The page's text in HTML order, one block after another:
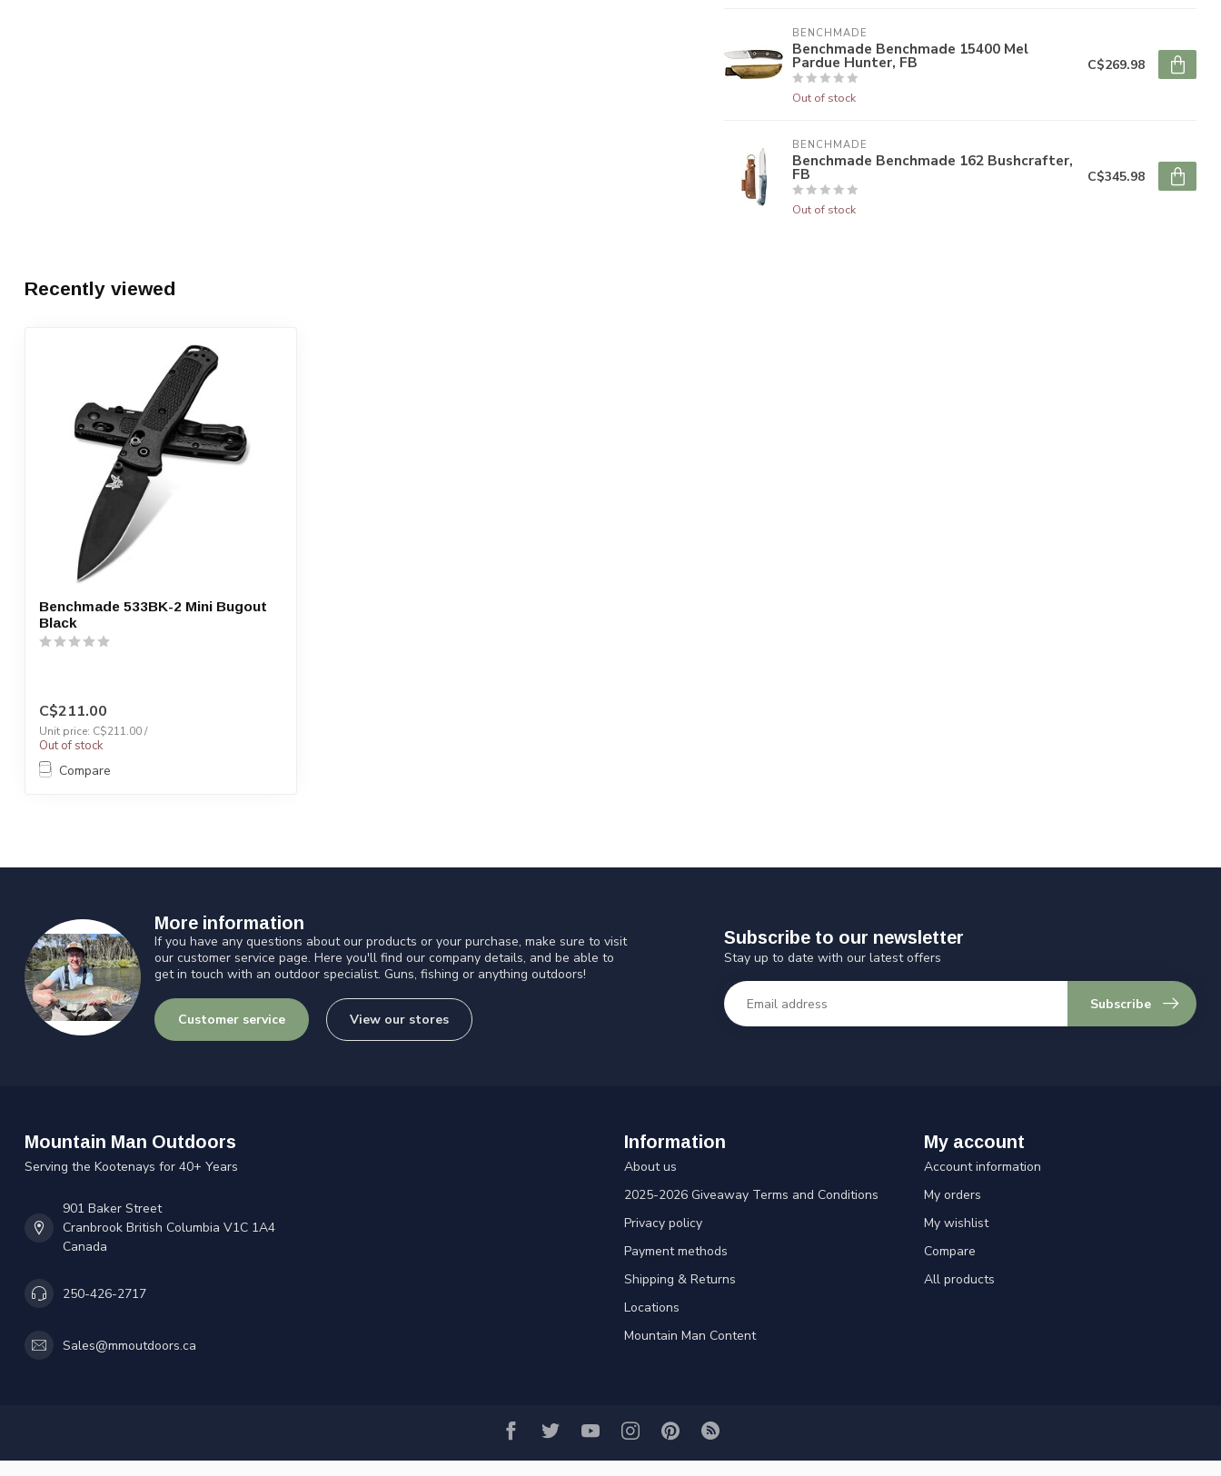
BENCHMADE
Benchmade Benchmade 15400 Mel
Pardue Hunter, FB
Out of stock
C$269.98
BENCHMADE
Benchmade Benchmade 162 Bushcrafter,
FB
Out of stock
C$345.98
Recently viewed
Benchmade 533BK-2 Mini Bugout
Black
C$211.00
Unit price: C$211.00 /
Out of stock
Compare
More information
If you have any questions about our products or your purchase, make sure to visit
our customer service page. Here you'll find our company details, and be able to
get in touch with an outdoor specialist. Guns, fishing or anything outdoors!
Customer service View our stores
Subscribe to our newsletter
Stay up to date with our latest offers
Subscribe
Mountain Man Outdoors
Serving the Kootenays for 40+ Years
901 Baker Street
Cranbrook British Columbia V1C 1A4
Canada
250-426-2717
Sales@mmoutdoors.ca
Information
About us
2025-2026 Giveaway Terms and Conditions
Privacy policy
Payment methods
Shipping & Returns
Locations
Mountain Man Content
My account
Account information
My orders
My wishlist
Compare
All products